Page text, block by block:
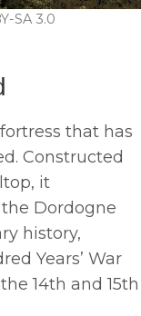
SA 3.0
that has
Constructed
it
Dordogne
history,
Years’ War
14th and 15th